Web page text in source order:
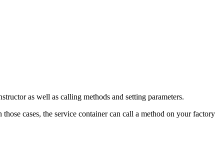
as well as calling methods and setting parameters.
cases, the service container can call a method on your factory